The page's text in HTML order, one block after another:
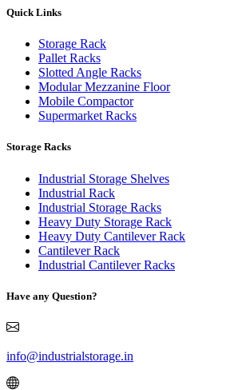
Quick Links
Storage Rack
Pallet Racks
Slotted Angle Racks
Modular Mezzanine Floor
Mobile Compactor
Supermarket Racks
Storage Racks
Industrial Storage Shelves
Industrial Rack
Industrial Storage Racks
Heavy Duty Storage Rack
Heavy Duty Cantilever Rack
Cantilever Rack
Industrial Cantilever Racks
Have any Question?
info@industrialstorage.in